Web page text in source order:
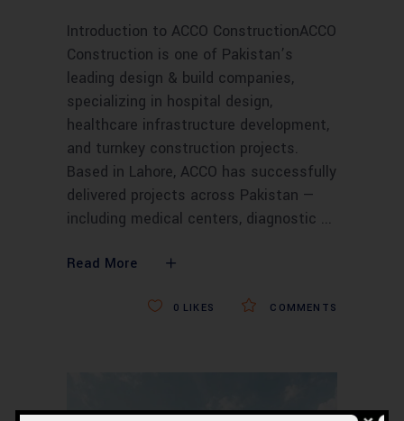
Introduction to ACCO ConstructionACCO
Construction is one of Pakistan’s
leading design & build companies,
specializing in hospital design,
healthcare infrastructure development,
and turnkey construction projects.
Based in Lahore, ACCO has successfully
delivered projects across Pakistan —
including medical centers, diagnostic
Read More
COMMENTS
0 LIKES